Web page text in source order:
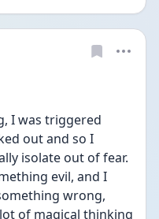
I was triggered
out and so I
isolate out of fear.
evil, and I
wrong,
of magical thinking